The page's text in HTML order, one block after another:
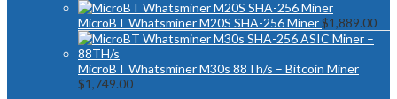
MicroBT Whatsminer M20S SHA-256 Miner$1,889.00
MicroBT Whatsminer M30s 88Th/s – Bitcoin Miner
$1,749.00